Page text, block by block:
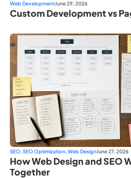
Web DevelopmentJune 29, 2026
Custom Development vs
SEO, SEO Optimization, Web DesignJune 27, 2026
How Web Design and SEO
Together